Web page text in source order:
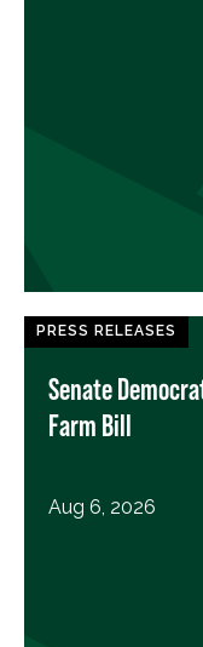
PRESS RELEASES
Senate
Farm Bill
Aug 6, 2026